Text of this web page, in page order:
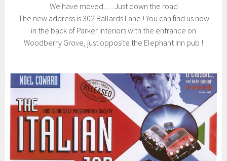
We have moved…. Just down the road
The new address is 302 Ballards Lane ! You can find us now
in the back of Parker Interiors with the entrance on
Woodberry Grove, just opposite the Elephant Inn pub !